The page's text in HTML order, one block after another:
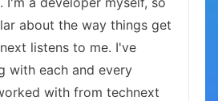
about the way things get
listens to me. I've
with each and every
with from technext